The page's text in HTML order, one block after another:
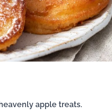
apple treats.